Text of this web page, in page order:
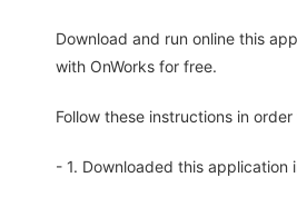
Download and run online this
with OnWorks for free.
Follow these instructions in
- 1. Downloaded this application